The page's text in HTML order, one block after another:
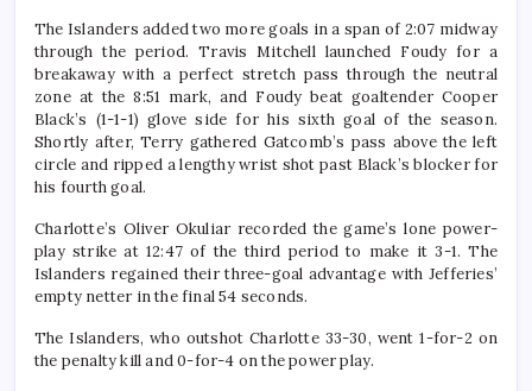
The Islanders added two more goals in a span of 2:07 midway
through the period. Travis Mitchell launched Foudy for a
breakaway with a perfect stretch pass through the neutral
zone at the 8:51 mark, and Foudy beat goaltender Cooper
Black’s (1-1-1) glove side for his sixth goal of the season.
Shortly after, Terry gathered Gatcomb’s pass above the left
circle and ripped a lengthy wrist shot past Black’s blocker for
his fourth goal.
Charlotte’s Oliver Okuliar recorded the game’s lone power-
play strike at 12:47 of the third period to make it 3-1. The
Islanders regained their three-goal advantage with Jefferies’
empty netter in the final 54 seconds.
The Islanders, who outshot Charlotte 33-30, went 1-for-2 on
the penalty kill and 0-for-4 on the power play.